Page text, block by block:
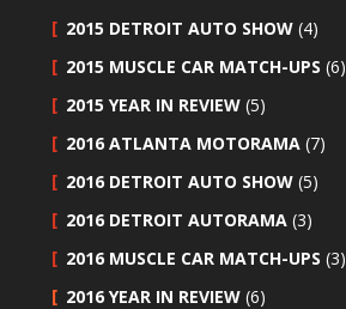
2015 DETROIT AUTO SHOW (4)
2015 MUSCLE CAR MATCH-UPS (6)
2015 YEAR IN REVIEW (5)
2016 ATLANTA MOTORAMA (7)
2016 DETROIT AUTO SHOW (5)
2016 DETROIT AUTORAMA (3)
2016 MUSCLE CAR MATCH-UPS (3)
2016 YEAR IN REVIEW (6)